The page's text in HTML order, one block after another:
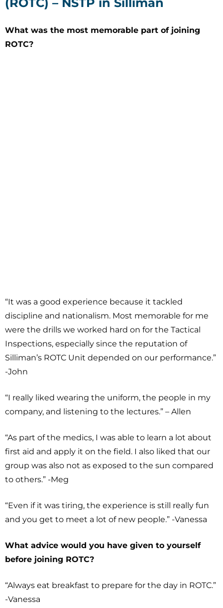
(ROTC) – NSTP in Silliman
What was the most memorable part of joining
ROTC?
“It was a good experience because it tackled
discipline and nationalism. Most memorable for me
were the drills we worked hard on for the Tactical
Inspections, especially since the reputation of
Silliman’s ROTC Unit depended on our performance.”
-John
“I really liked wearing the uniform, the people in my
company, and listening to the lectures.” – Allen
“As part of the medics, I was able to learn a lot about
first aid and apply it on the field. I also liked that our
group was also not as exposed to the sun compared
to others.” -Meg
“Even if it was tiring, the experience is still really fun
and you get to meet a lot of new people.” -Vanessa
What advice would you have given to yourself
before joining ROTC?
“Always eat breakfast to prepare for the day in ROTC.”
-Vanessa